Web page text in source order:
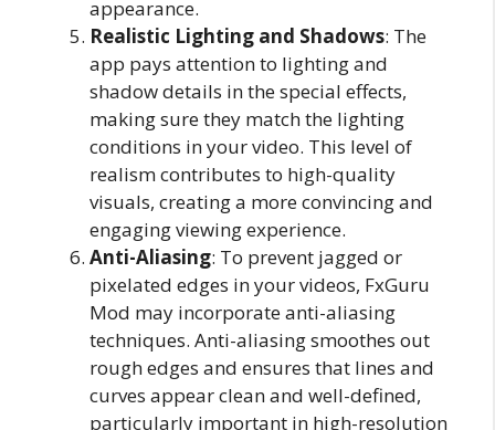
appearance.
Realistic Lighting and Shadows: The
app pays attention to lighting and
shadow details in the special effects,
making sure they match the lighting
conditions in your video. This level of
realism contributes to high-quality
visuals, creating a more convincing and
engaging viewing experience.
Anti-Aliasing: To prevent jagged or
pixelated edges in your videos, FxGuru
Mod may incorporate anti-aliasing
techniques. Anti-aliasing smoothes out
rough edges and ensures that lines and
curves appear clean and well-defined,
particularly important in high-resolution